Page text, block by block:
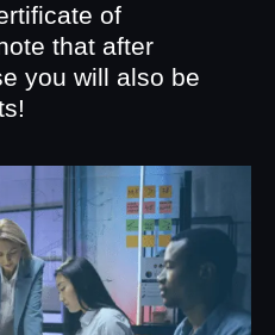
of
that after
you will also be